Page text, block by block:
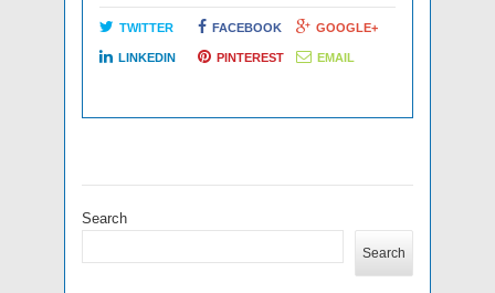
TWITTER FACEBOOK GOOGLE+
LINKEDIN PINTEREST EMAIL
Search
Search